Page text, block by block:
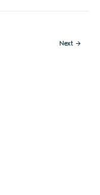
Next